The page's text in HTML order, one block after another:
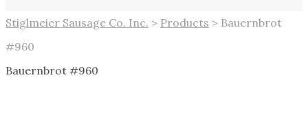
Stiglmeier Sausage Co. Inc. > Products > Bauernbrot
#960
Bauernbrot #960